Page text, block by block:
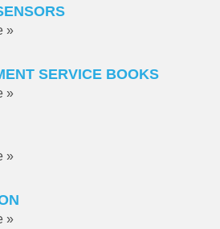
»
SERVICE BOOKS
»
»
»